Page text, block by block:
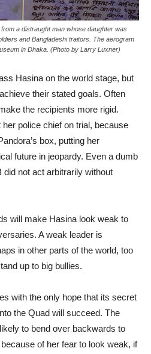
a distraught man whose daughter was
and Bangladeshi traitors. The aerogram
in Dhaka. (Photo by Larry Luxner)
Hasina on the world stage, but
their stated goals. Often
the recipients more rigid.
police chief on trial, because
box, putting her
future in jeopardy. Even a dumb
not act arbitrarily without
will make Hasina look weak to
A weak leader is
in other parts of the world, too
up to big bullies.
with the only hope that its secret
the Quad will succeed. The
to bend over backwards to
of her fear to look weak, if